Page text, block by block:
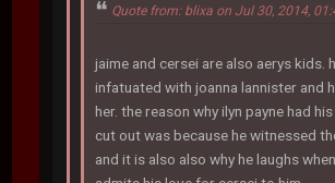
Quote from: blixa on Jul 30, 2014,
jaime and cersei are also aerys kids.
infatuated with joanna lannister and
her. the reason why ilyn payne had
cut out was because he witnessed
and it is also also why he laughs